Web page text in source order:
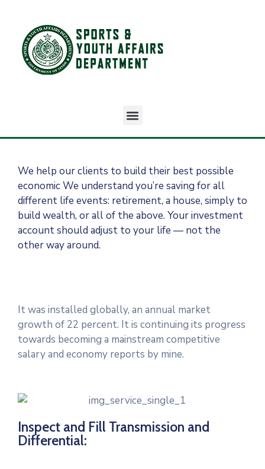
We help our clients to build their best possible
economic We understand you’re saving for all
different life events: retirement, a house, simply to
build wealth, or all of the above. Your investment
account should adjust to your life — not the
other way around.
It was installed globally, an annual market
growth of 22 percent. It is continuing its progress
towards becoming a mainstream competitive
salary and economy reports by mine.
Inspect and Fill Transmission and
Differential: